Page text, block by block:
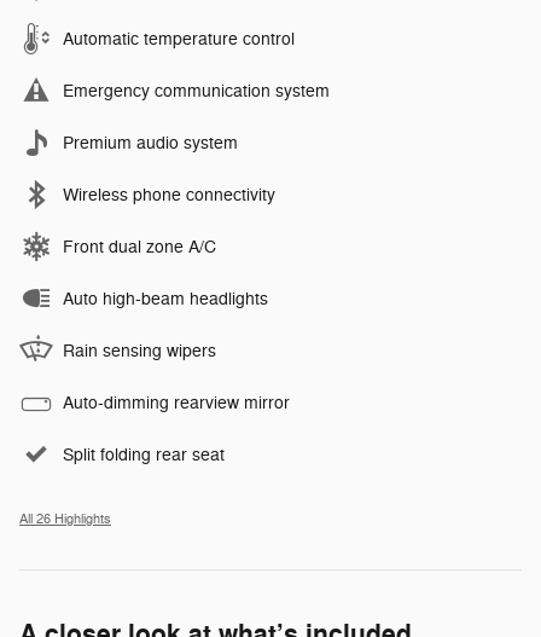
Automatic temperature control
Emergency communication system
Premium audio system
Wireless phone connectivity
Front dual zone A/C
Auto high-beam headlights
Rain sensing wipers
Auto-dimming rearview mirror
Split folding rear seat
All 26 Highlights